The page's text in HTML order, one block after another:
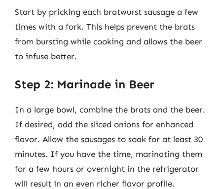
Start by pricking each bratwurst sausage a few
times with a fork. This helps prevent the brats
from bursting while cooking and allows the beer
to infuse better.
Step 2: Marinade in Beer
In a large bowl, combine the brats and the beer.
If desired, add the sliced onions for enhanced
flavor. Allow the sausages to soak for at least 30
minutes. If you have the time, marinating them
for a few hours or overnight in the refrigerator
will result in an even richer flavor profile.